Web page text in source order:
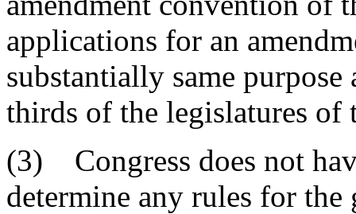
applications for an
substantially same
thirds of the legislatures of
(3) Congress does not
determine any rules for